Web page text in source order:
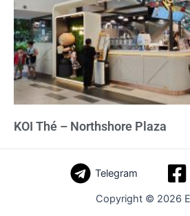
KOI Thé – Northshore Plaza
Telegram
Copyright © 2026